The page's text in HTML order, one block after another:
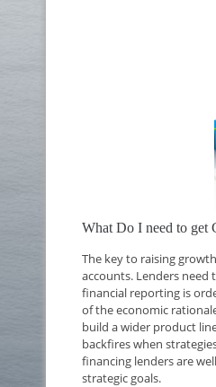
What Do I need to get
The key to raising
accounts. Lenders
financial reporting is
of the economic
build a wider product
backfires when
financing lenders are
strategic goals.